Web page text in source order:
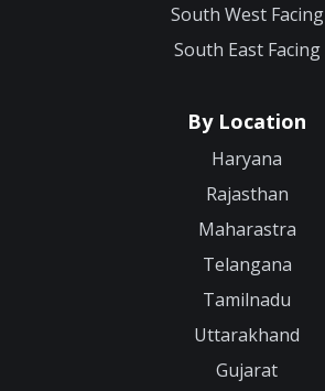
South West Facing
South East Facing
By Location
Haryana
Rajasthan
Maharastra
Telangana
Tamilnadu
Uttarakhand
Gujarat